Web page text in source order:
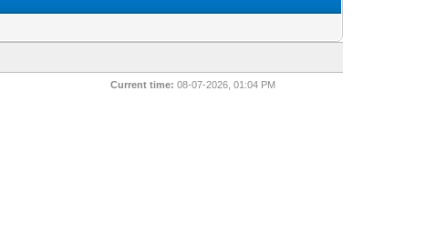
Current time: 08-07-2026, 01:04 PM